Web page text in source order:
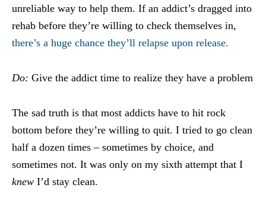
unreliable way to help them. If an addict’s dragged into
rehab before they’re willing to check themselves in,
there’s a huge chance they’ll relapse upon release.
Do: Give the addict time to realize they have a problem
The sad truth is that most addicts have to hit rock
bottom before they’re willing to quit. I tried to go clean
half a dozen times – sometimes by choice, and
sometimes not. It was only on my sixth attempt that I
knew I’d stay clean.